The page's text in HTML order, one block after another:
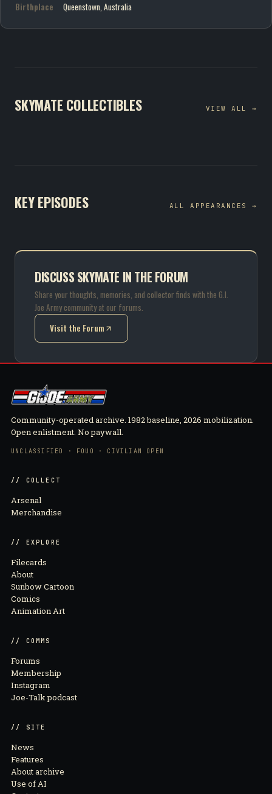
Birthplace
Queenstown, Australia
SKYMATE COLLECTIBLES VIEW ALL →
KEY EPISODES ALL APPEARANCES →
DISCUSS SKYMATE IN THE FORUM
Share your thoughts, memories, and collector finds with the G.I.
Joe Army community at our forums.
Visit the Forum
(opens in new tab)
Community-operated archive. 1982 baseline, 2026 mobilization.
Open enlistment. No paywall.
UNCLASSIFIED · FOUO · CIVILIAN OPEN
// COLLECT
Arsenal
Merchandise
// EXPLORE
Filecards
About
Sunbow Cartoon
Comics
Animation Art
// COMMS
Forums
Membership
Instagram
Joe-Talk podcast
// SITE
News
Features
About archive
Use of AI